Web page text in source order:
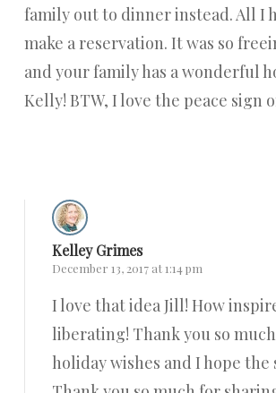
family out to dinner instead. All I
make a reservation. It was so
and your family has a wonderful
Kelly! BTW, I love the peace sign
Kelley Grimes
December 13, 2017 at 1:14 pm
I love that idea Jill! How
liberating! Thank you so
holiday wishes and I hope the